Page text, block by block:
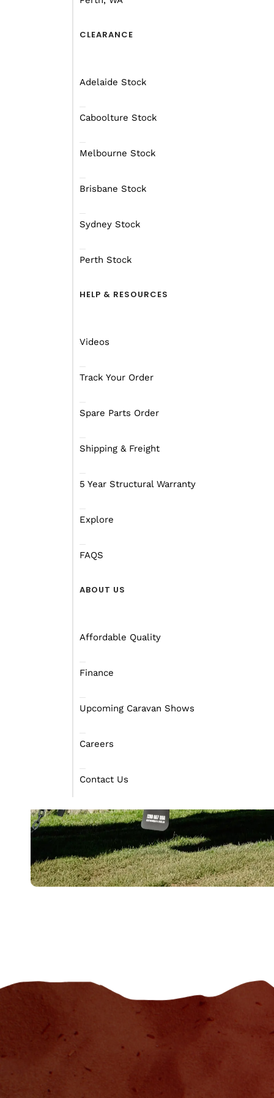
CLEARANCE
Adelaide Stock
Caboolture Stock
Melbourne Stock
Brisbane Stock
Sydney Stock
Perth Stock
HELP & RESOURCES
Videos
Track Your Order
Spare Parts Order
Shipping & Freight
5 Year Structural Warranty
Explore
FAQS
ABOUT US
Affordable Quality
Finance
Upcoming Caravan Shows
Careers
Contact Us
embarking on a cross-country road
comfort and sophistication.
Starting at $62990
Exterior Interior Lighting